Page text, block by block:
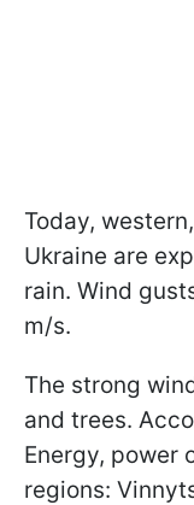
Today,
Ukraine are
rain. Wind
m/s.
The strong
and trees.
Energy, power
regions: